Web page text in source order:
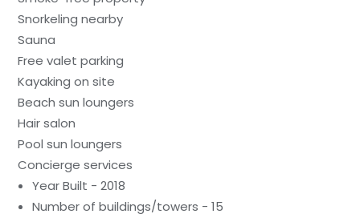
Snorkeling nearby
Sauna
Free valet parking
Kayaking on site
Beach sun loungers
Hair salon
Pool sun loungers
Concierge services
Year Built - 2018
Number of buildings/towers - 15